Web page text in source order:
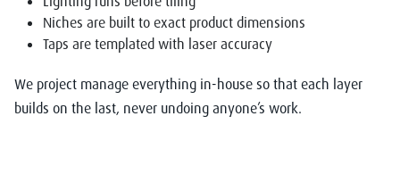
Niches are built to exact product dimensions
Taps are templated with laser accuracy
We project manage everything in-house so that each layer
builds on the last, never undoing anyone’s work.